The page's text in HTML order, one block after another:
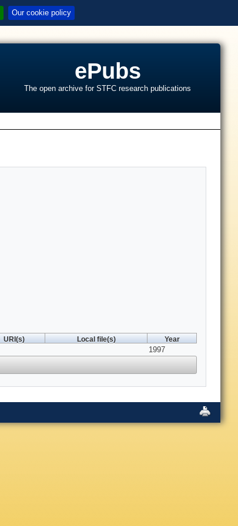
Our cookie policy
ePubs
The open archive for STFC research publications
URI(s) Local file(s) Year
1997